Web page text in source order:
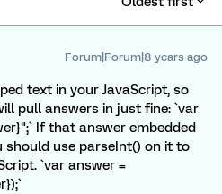
Forum|Forum|8 years ago
text in your JavaScript, so
pull answers in just fine: `var
If that answer embedded
should use parseInt() on it to
`var answer =